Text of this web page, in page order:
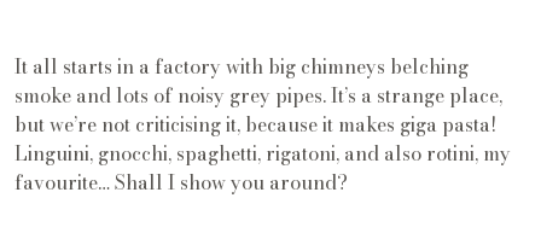
It all starts in a factory with big chimneys belching
smoke and lots of noisy grey pipes. It’s a strange place,
but we’re not criticising it, because it makes giga pasta!
Linguini, gnocchi, spaghetti, rigatoni, and also rotini, my
favourite… Shall I show you around?